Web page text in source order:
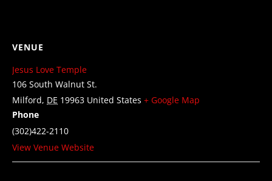
VENUE
Jesus Love Temple
106 South Walnut St.
Milford, DE 19963 United States + Google Map
Phone
(302)422-2110
View Venue Website